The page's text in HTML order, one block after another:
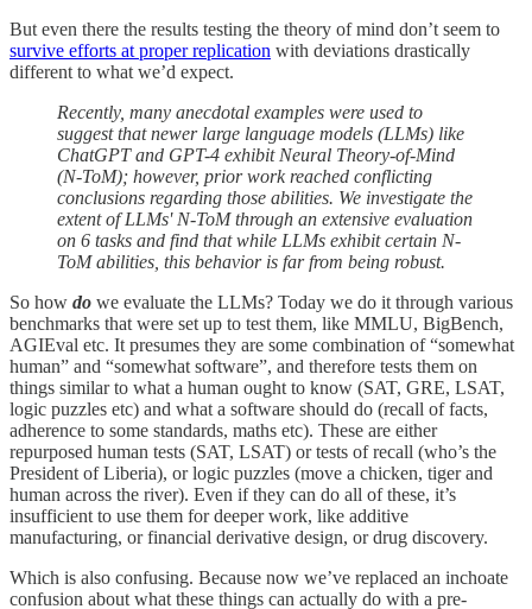
But even there the results testing the theory of mind don’t seem to
survive efforts at proper replication with deviations drastically
different to what we’d expect.
Recently, many anecdotal examples were used to
suggest that newer large language models (LLMs) like
ChatGPT and GPT-4 exhibit Neural Theory-of-Mind
(N-ToM); however, prior work reached conflicting
conclusions regarding those abilities. We investigate the
extent of LLMs' N-ToM through an extensive evaluation
on 6 tasks and find that while LLMs exhibit certain N-
ToM abilities, this behavior is far from being robust.
So how do we evaluate the LLMs? Today we do it through various
benchmarks that were set up to test them, like MMLU, BigBench,
AGIEval etc. It presumes they are some combination of “somewhat
human” and “somewhat software”, and therefore tests them on
things similar to what a human ought to know (SAT, GRE, LSAT,
logic puzzles etc) and what a software should do (recall of facts,
adherence to some standards, maths etc). These are either
repurposed human tests (SAT, LSAT) or tests of recall (who’s the
President of Liberia), or logic puzzles (move a chicken, tiger and
human across the river). Even if they can do all of these, it’s
insufficient to use them for deeper work, like additive
manufacturing, or financial derivative design, or drug discovery.
Which is also confusing. Because now we’ve replaced an inchoate
confusion about what these things can actually do with a pre-